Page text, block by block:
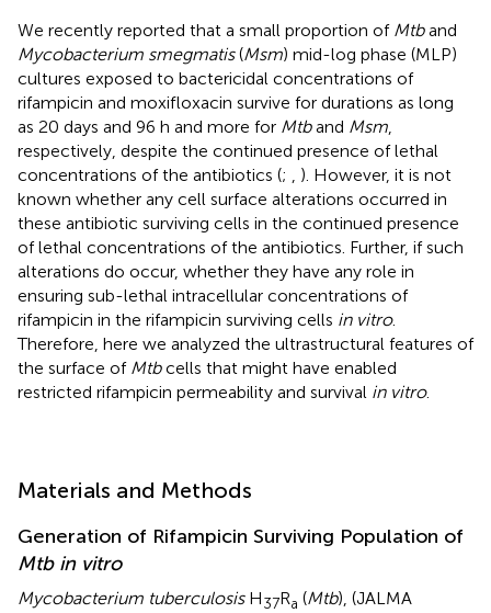
We recently reported that a small proportion of Mtband
Mycobacterium smegmatis(Msm) mid-log phase (MLP)
cultures exposed to bactericidal concentrations of
rifampicin and moxifloxacin survive for durations as long
as 20 days and 96 h and more for Mtband Msm
respectively, despite the continued presence of lethal
concentrations of the antibiotics (;
). However, it is not
known whether any cell surface alterations occurred in
these antibiotic surviving cells in the continued presence
of lethal concentrations of the antibiotics. Further, if such
alterations do occur, whether they have any role in
ensuring sub-lethal intracellular concentrations of
rifampicin in the rifampicin surviving cells in vitro.
Therefore, here we analyzed the ultrastructural features of
the surface of Mtbcells that might have enabled
restricted rifampicin permeability and survival in vitro.
Materials and Methods
Generation of Rifampicin Surviving Population of
Mtb in vitro
Mycobacterium tuberculosisH37Ra (Mtb), (JALMA